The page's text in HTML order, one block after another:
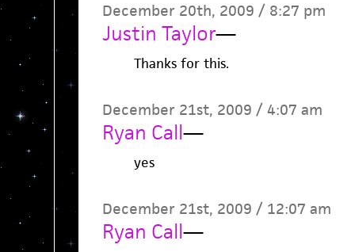
December 20th, 2009 / 8:27 pm
Justin Taylor—
Thanks for this.
December 21st, 2009 / 4:07 am
Ryan Call—
yes
December 21st, 2009 / 12:07 am
Ryan Call—